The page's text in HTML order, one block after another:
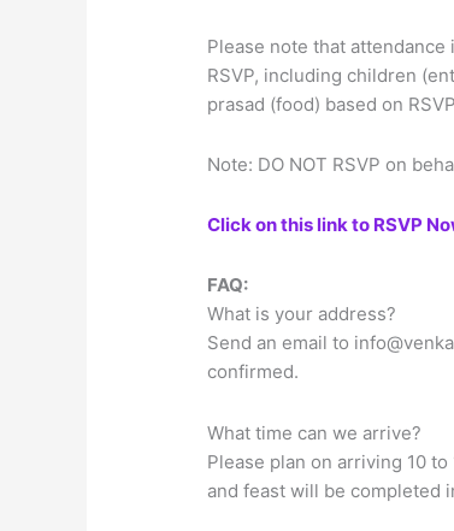
Please note that
RSVP, including children
prasad (food) based on
Note: DO NOT RSVP on
Click on this link to RSVP
FAQ:
What is your address?
Send an email to
confirmed.
What time can we arrive?
Please plan on arriving 10
and feast will be completed